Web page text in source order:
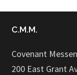
C.M.M.
Covenant
200 East Grant